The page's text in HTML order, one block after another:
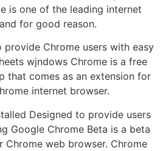
is one of the leading internet
for good reason.
provide Chrome users with easy
wjndows Chrome is a free
that comes as an extension for
internet browser.
Designed to provide users
Google Chrome Beta is a beta
web browser. Chrome